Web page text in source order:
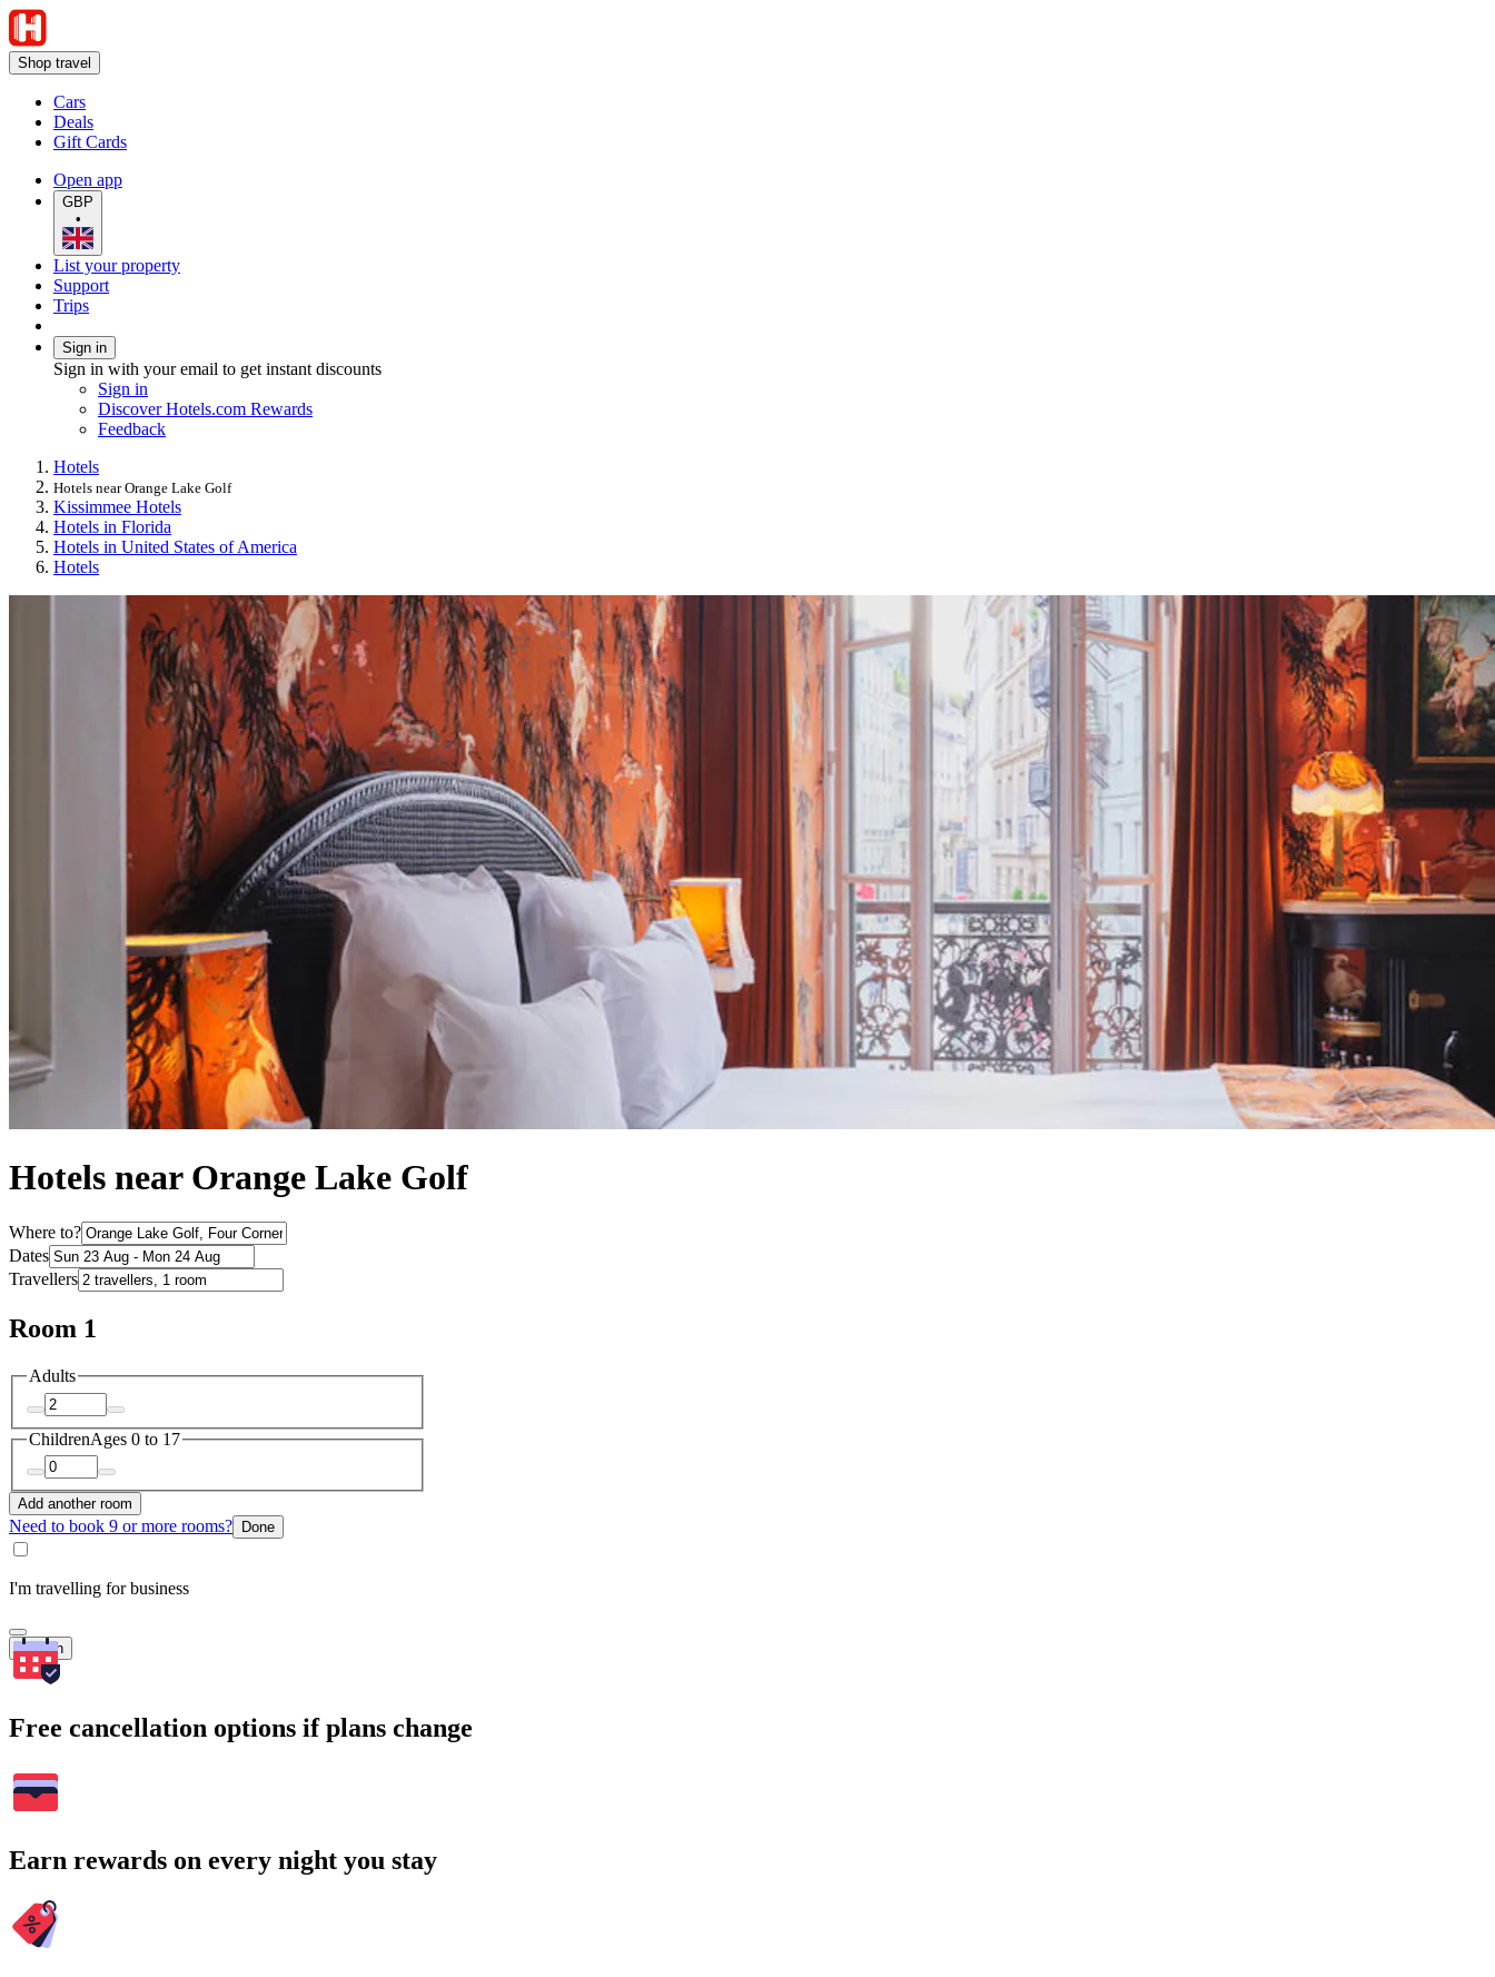
Shop travel
Cars
Deals
Gift Cards
Open app
GBP
•
List your property
Support
Trips
Sign in
Sign in with your email to get instant discounts
Sign in
Discover Hotels.com Rewards
Feedback
Hotels
Hotels near Orange Lake Golf
Kissimmee Hotels
Hotels in Florida
Hotels in United States of America
Hotels
Hotels near Orange Lake Golf
Where to?
Dates
Travellers
Room 1
Adults
ChildrenAges 0 to 17
Add another room
Need to book 9 or more rooms? Done
I'm travelling for business
Search
Free cancellation options if plans change
Earn rewards on every night you stay